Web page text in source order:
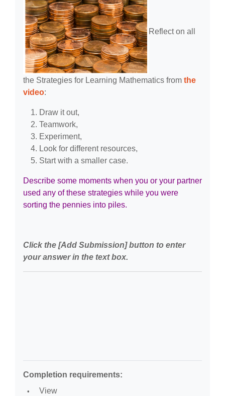
Reflect on all
the Strategies for Learning Mathematics from the
video:
Draw it out,
Teamwork,
Experiment,
Look for different resources,
Start with a smaller case.
Describe some moments when you or your partner
used any of these strategies while you were
sorting the pennies into piles.
Click the [Add Submission] button to enter
your answer in the text box.
Completion requirements:
View